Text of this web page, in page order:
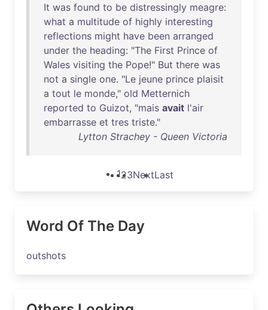
It was found to be distressingly meagre:
what a multitude of highly interesting
reflections might have been arranged
under the heading: "The First Prince of
Wales visiting the Pope!" But there was
not a single one. "Le jeune prince plaisit
a tout le monde," old Metternich
reported to Guizot, "mais avait l'air
embarrasse et tres triste."
Lytton Strachey - Queen Victoria
123NextLast
Word Of The Day
outshots